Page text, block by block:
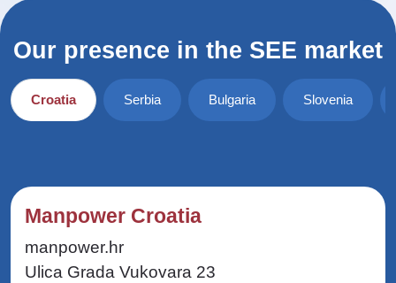
Our presence in the SEE market
Croatia Serbia Bulgaria Slovenia
Manpower Croatia
manpower.hr
Ulica Grada Vukovara 23